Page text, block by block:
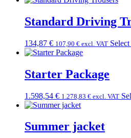
Standard Driving
134,87 € 107,90 € excl. VAT
Starter Package
1.598,54 € 1.278,83 € excl. VAT
Summer jacket